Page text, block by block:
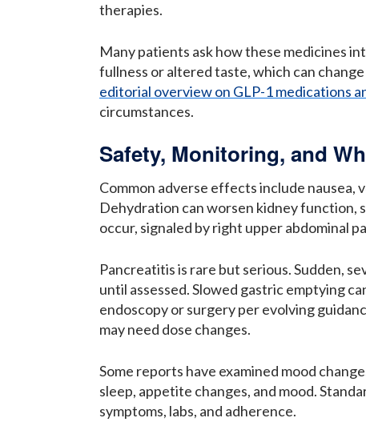
therapies.
Many patients ask how these medicines
fullness or altered taste, which can
editorial overview on GLP-1 medications
circumstances.
Safety, Monitoring, and
Common adverse effects include nausea,
Dehydration can worsen kidney function,
occur, signaled by right upper abdominal
Pancreatitis is rare but serious. Sudden,
until assessed. Slowed gastric emptying
endoscopy or surgery per evolving
may need dose changes.
Some reports have examined mood
sleep, appetite changes, and mood.
symptoms, labs, and adherence.